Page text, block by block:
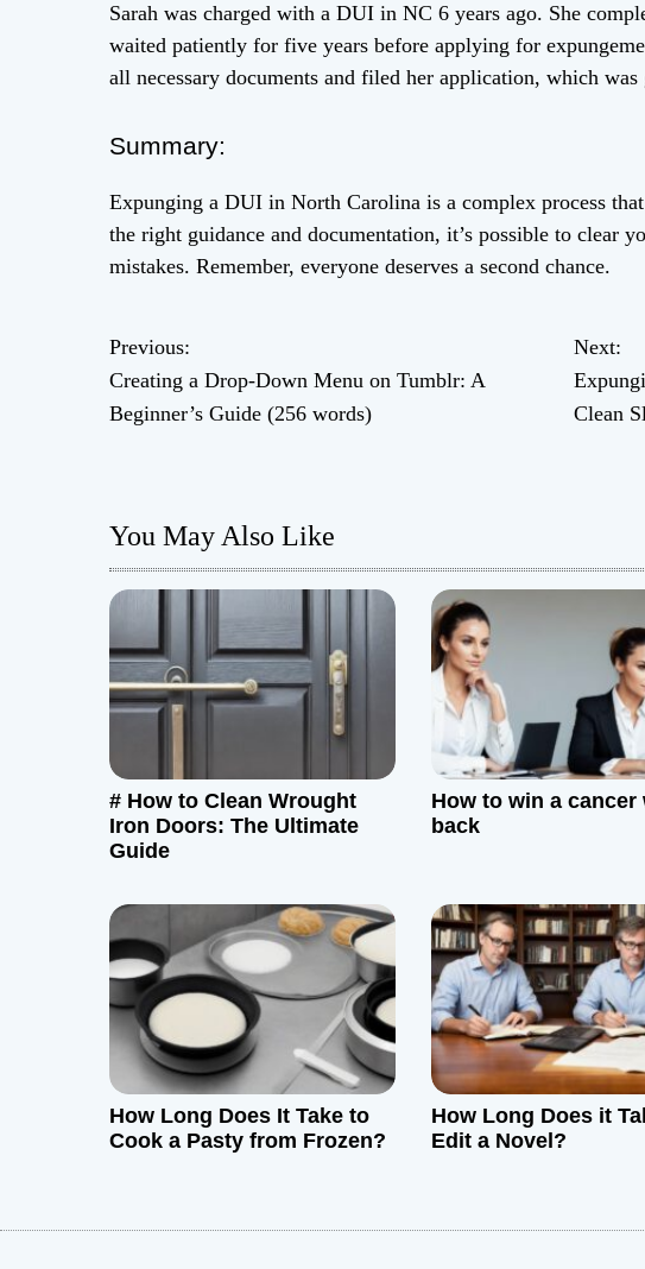
Sarah was charged with a DUI in NC 6 years ago. She
waited patiently for five years before applying for
all necessary documents and filed her application, which
Summary:
Expunging a DUI in North Carolina is a complex process
the right guidance and documentation, it’s possible to clear
mistakes. Remember, everyone deserves a second chance.
P
o
n
a
v
i
g
a
t
i
o
n
Previous:
Creating a Drop-Down Menu on Tumblr: A
Beginner’s Guide (256 words)
Next:
Clean
You May Also Like
# How to Clean Wrought
Iron Doors: The Ultimate
Guide
How to win a cancer
back
How Long Does It Take to
Cook a Pasty from Frozen?
How Long Does it
Edit a Novel?